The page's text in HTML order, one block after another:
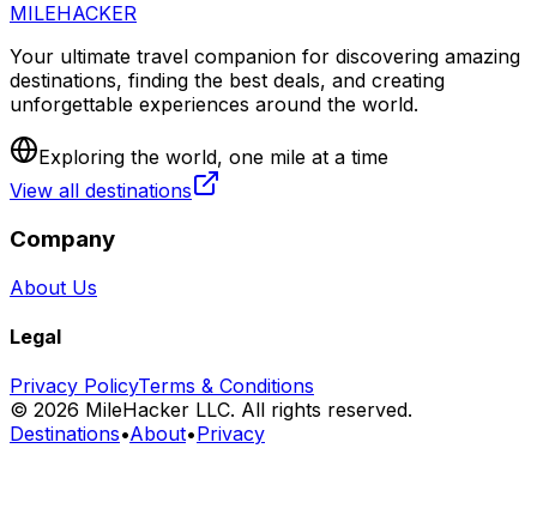
MILEHACKER
Your ultimate travel companion for discovering amazing
destinations, finding the best deals, and creating
unforgettable experiences around the world.
Exploring the world, one mile at a time
View all destinations
Company
About Us
Legal
Privacy PolicyTerms & Conditions
© 2026 MileHacker LLC. All rights reserved.
Destinations•About•Privacy